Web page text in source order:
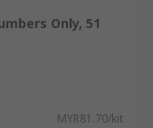
Only, 51
MYR81.70/kit